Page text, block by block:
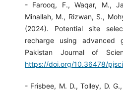
- Farooq, F., Waqar, M.,
Minallah, M., Rizwan, S.,
(2024). Potential site
recharge using advanced
Pakistan Journal of
https://doi.org/10.36478/
- Frisbee, M. D., Tolley, D.